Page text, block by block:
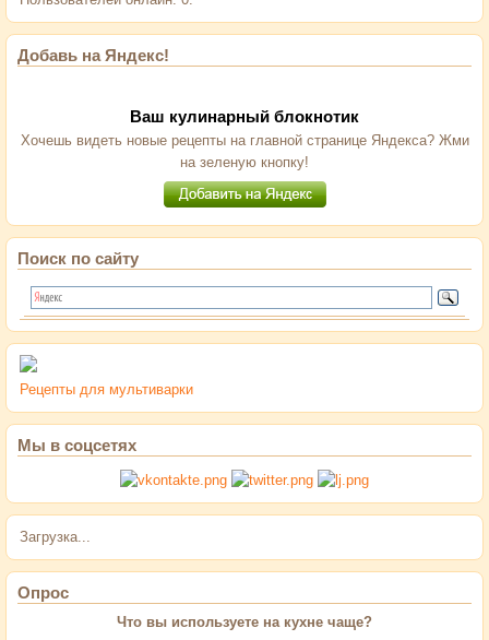
Добавь на Яндекс!
Ваш кулинарный блокнотик
Хочешь видеть новые рецепты на главной странице Яндекса? Жми
на зеленую кнопку!
Поиск по сайту
Рецепты для мультиварки
Мы в соцсетях
Загрузка...
Опрос
Что вы используете на кухне чаще?